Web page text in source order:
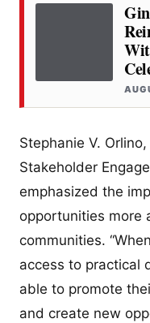
Stephanie V.
Stakeholder
emphasized the
opportunities more
communities.
access to practical
able to promote
and create new